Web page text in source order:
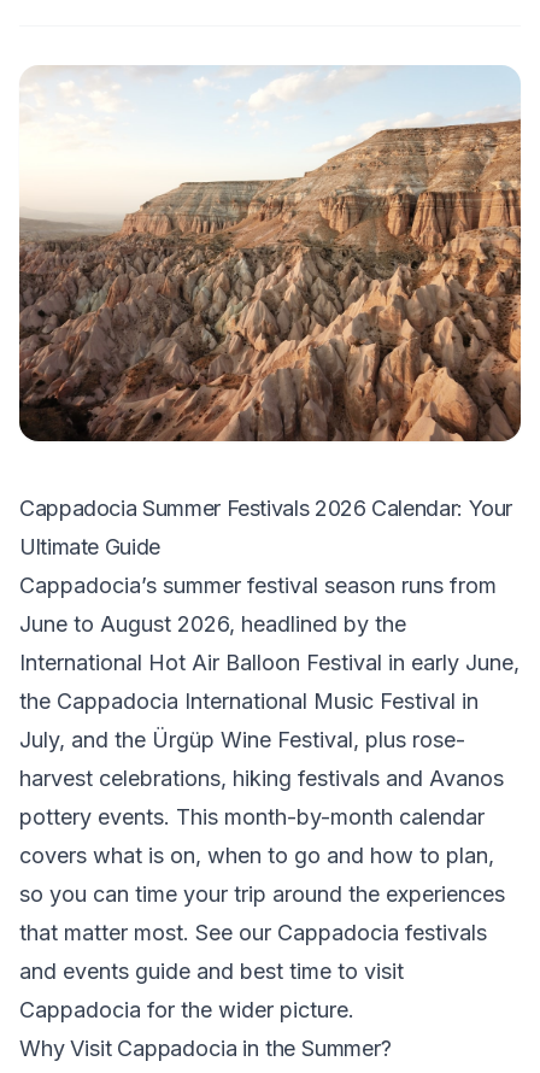
Cappadocia Summer Festivals 2026 Calendar: Your
Ultimate Guide
Cappadocia’s summer festival season runs from
June to August 2026, headlined by the
International Hot Air Balloon Festival in early June,
the Cappadocia International Music Festival in
July, and the Ürgüp Wine Festival, plus rose-
harvest celebrations, hiking festivals and Avanos
pottery events. This month-by-month calendar
covers what is on, when to go and how to plan,
so you can time your trip around the experiences
that matter most. See our Cappadocia festivals
and events guide and best time to visit
Cappadocia for the wider picture.
Why Visit Cappadocia in the Summer?